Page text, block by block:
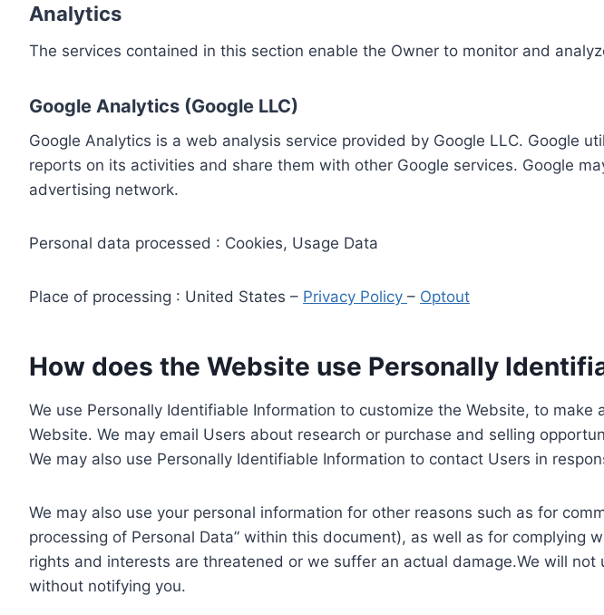
Analytics
The services contained in this section enable the Owner to monitor and
Google Analytics (Google LLC)
Google Analytics is a web analysis service provided by Google LLC. Google
reports on its activities and share them with other Google services. Google
advertising network.
Personal data processed : Cookies, Usage Data
Place of processing : United States – Privacy Policy – Optout
How does the Website use Personally
We use Personally Identifiable Information to customize the Website, to
Website. We may email Users about research or purchase and selling
We may also use Personally Identifiable Information to contact Users in
We may also use your personal information for other reasons such as for
processing of Personal Data” within this document), as well as for
rights and interests are threatened or we suffer an actual damage.We will
without notifying you.